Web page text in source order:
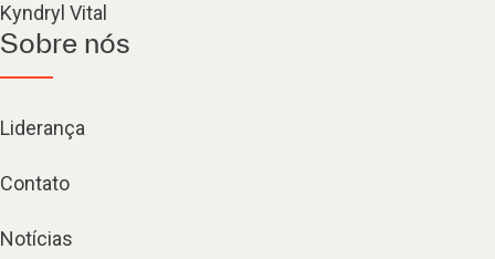
Kyndryl Vital
Sobre nós
Liderança
Contato
Notícias